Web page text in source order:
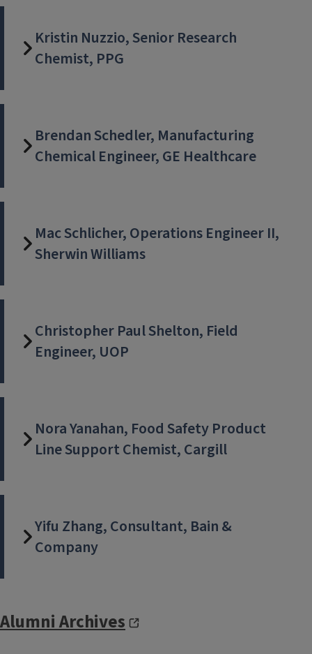
Kristin Nuzzio, Senior Research
Chemist, PPG
Brendan Schedler, Manufacturing
Chemical Engineer, GE Healthcare
Mac Schlicher, Operations Engineer II,
Sherwin Williams
Christopher Paul Shelton, Field
Engineer, UOP
Nora Yanahan, Food Safety Product
Line Support Chemist, Cargill
Yifu Zhang, Consultant, Bain &
Company
Alumni Archives